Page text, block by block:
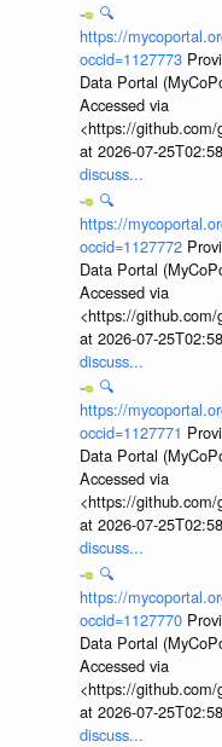
🔍
https://
occid=1127773
Data Portal
Accessed via
<https://github.com/
at 2026-07-
discuss...
🔍
https://
occid=1127772
Data Portal
Accessed via
<https://github.com/
at 2026-07-
discuss...
🔍
https://
occid=1127771
Data Portal
Accessed via
<https://github.com/
at 2026-07-
discuss...
🔍
https://
occid=1127770
Data Portal
Accessed via
<https://github.com/
at 2026-07-
discuss...